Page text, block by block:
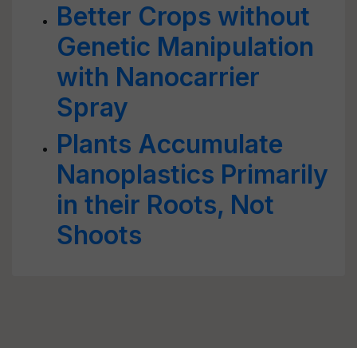
Better Crops without
Genetic Manipulation
with Nanocarrier
Spray
Plants Accumulate
Nanoplastics Primarily
in their Roots, Not
Shoots